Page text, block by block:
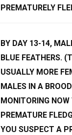
PREMATURELY
BY DAY 13-14,
BLUE FEATHERS.
USUALLY MORE
MALES IN A
MONITORING NOW
PREMATURE
YOU SUSPECT A